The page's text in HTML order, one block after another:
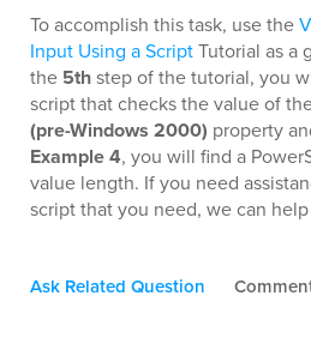
To accomplish this task, use the
Input Using a ScriptTutorial as a
the 5thstep of the tutorial, you
script that checks the value of
(pre-Windows 2000) property
Example 4, you will find a
value length. If you need
script that you need, we can
Ask Related Question